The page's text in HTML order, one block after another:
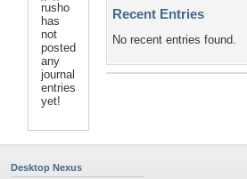
rusho
has
not
posted
any
journal
entries
yet!
Recent Entries
No recent entries found.
Desktop Nexus